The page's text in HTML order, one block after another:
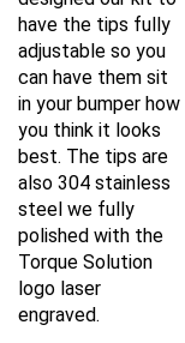
have the tips fully
adjustable so you
can have them sit
in your bumper how
you think it looks
best. The tips are
also 304 stainless
steel we fully
polished with the
Torque Solution
logo laser
engraved.